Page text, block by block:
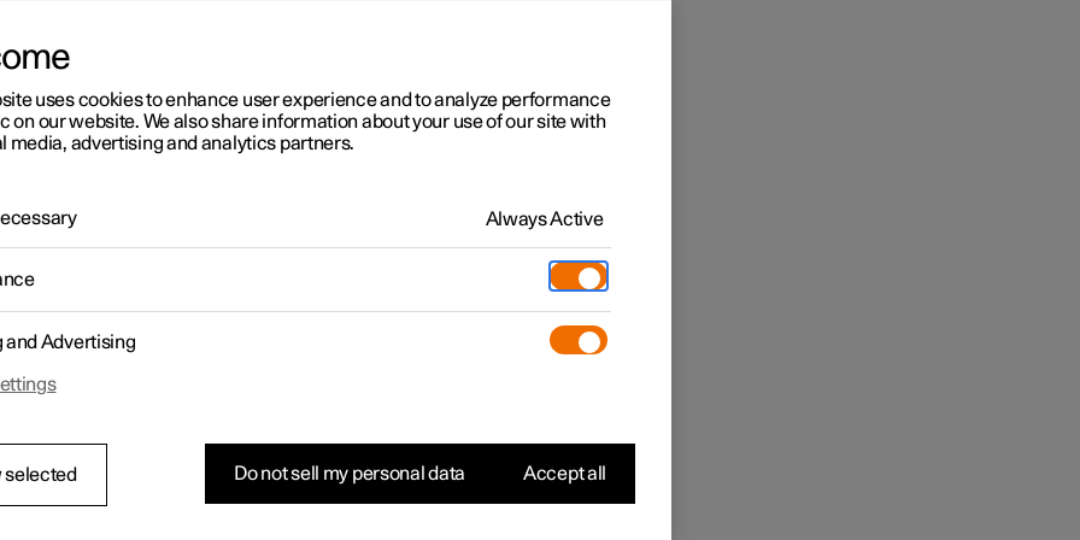
uses cookies to enhance user experience and to analyze performance
on our website. We also share information about your use of our site with
media, advertising and analytics partners.
Always Active
and Advertising
selected Do not sell my personal data Accept all